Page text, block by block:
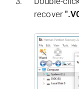
recover